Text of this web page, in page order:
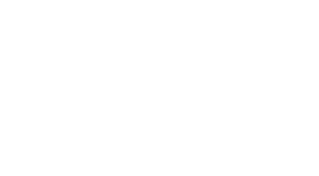
OUTDOOR BLACK METAL PROPANE FIRE PIT WITH
PORTABLE OUTDOOR BLACK METAL PROPANE FIRE PIT